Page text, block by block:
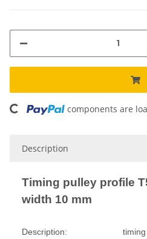
components are
Description
Timing pulley profile
width 10 mm
Description: timing